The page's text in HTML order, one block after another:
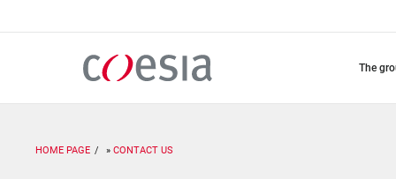
the
HOME PAGE CONTACT US